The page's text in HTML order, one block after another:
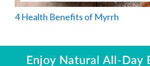
4 Health Benefits of Myrrh